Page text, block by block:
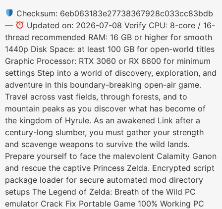
Checksum: 6eb063183e27738367928c033cc83bdb
—
Updated on: 2026-07-08 Verify CPU: 8-core / 16-
thread recommended RAM: 16 GB or higher for smooth
1440p Disk Space: at least 100 GB for open-world titles
Graphic Processor: RTX 3060 or RX 6600 for minimum
settings Step into a world of discovery, exploration, and
adventure in this boundary-breaking open-air game.
Travel across vast fields, through forests, and to
mountain peaks as you discover what has become of
the kingdom of Hyrule. As an awakened Link after a
century-long slumber, you must gather your strength
and scavenge weapons to survive the wild lands.
Prepare yourself to face the malevolent Calamity Ganon
and rescue the captive Princess Zelda. Encrypted script
package loader for secure automated mod directory
setups The Legend of Zelda: Breath of the Wild PC
emulator Crack Fix Portable Game 100% Working PC